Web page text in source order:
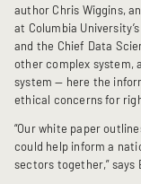
author Chris Wiggins,
at Columbia
and the Chief Data
other complex system,
system — here the
ethical concerns for
“Our white paper
could help inform a
sectors together,” says